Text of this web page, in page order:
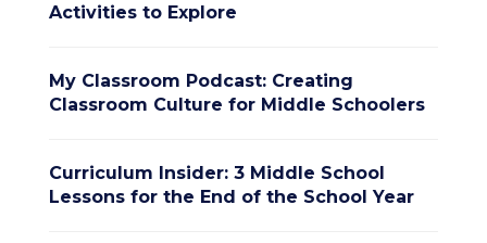
Activities to Explore
My Classroom Podcast: Creating
Classroom Culture for Middle Schoolers
Curriculum Insider: 3 Middle School
Lessons for the End of the School Year